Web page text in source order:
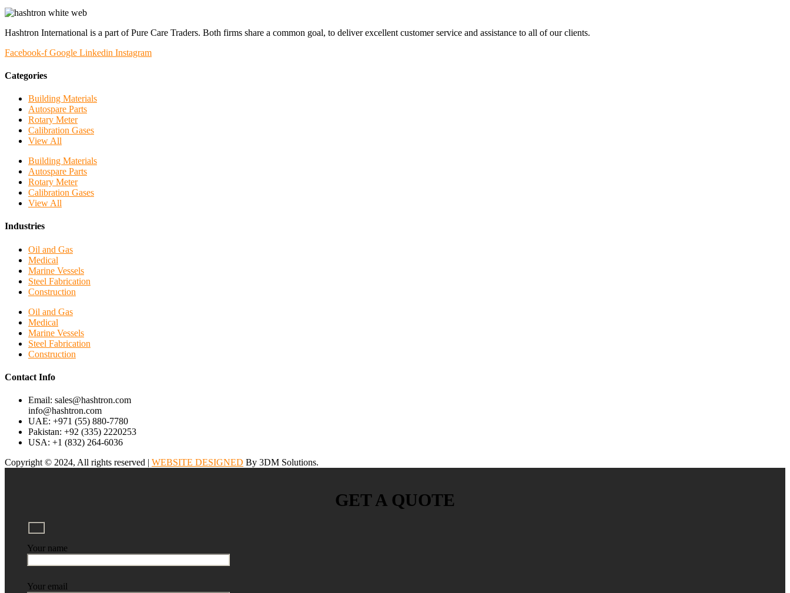
Hashtron International is a part of Pure Care Traders. Both firms share a common goal, to deliver excellent customer service and assistance to all of our clients.
Facebook-f Google Linkedin Instagram
Categories
Building Materials
Autospare Parts
Rotary Meter
Calibration Gases
View All
Building Materials
Autospare Parts
Rotary Meter
Calibration Gases
View All
Industries
Oil and Gas
Medical
Marine Vessels
Steel Fabrication
Construction
Oil and Gas
Medical
Marine Vessels
Steel Fabrication
Construction
Contact Info
Email: sales@hashtron.com
info@hashtron.com
UAE: +971 (55) 880-7780
Pakistan: +92 (335) 2220253
USA: +1 (832) 264-6036
Copyright © 2024, All rights reserved | WEBSITE DESIGNED By 3DM Solutions.
GET A QUOTE
Your name
Your email